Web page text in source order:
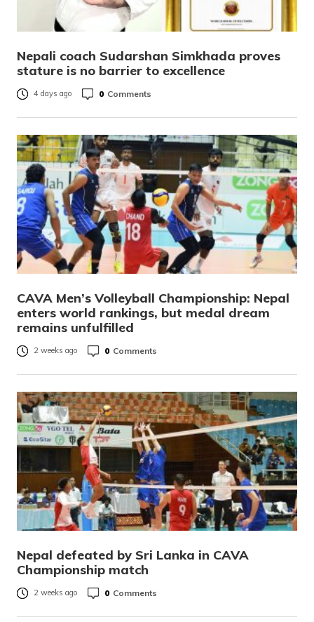
Nepali coach Sudarshan Simkhada proves
stature is no barrier to excellence
4 days ago 0 Comments
CAVA Men’s Volleyball Championship: Nepal
enters world rankings, but medal dream
remains unfulfilled
2 weeks ago 0 Comments
Nepal defeated by Sri Lanka in CAVA
Championship match
2 weeks ago 0 Comments